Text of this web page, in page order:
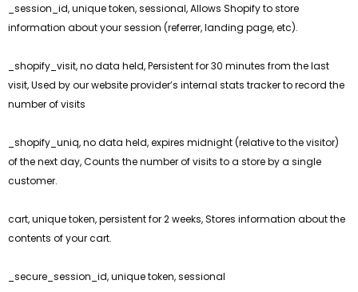
_session_id, unique token, sessional, Allows Shopify to store
information about your session (referrer, landing page, etc).
_shopify_visit, no data held, Persistent for 30 minutes from the last
visit, Used by our website provider’s internal stats tracker to record the
number of visits
_shopify_uniq, no data held, expires midnight (relative to the visitor)
of the next day, Counts the number of visits to a store by a single
customer.
cart, unique token, persistent for 2 weeks, Stores information about the
contents of your cart.
_secure_session_id, unique token, sessional